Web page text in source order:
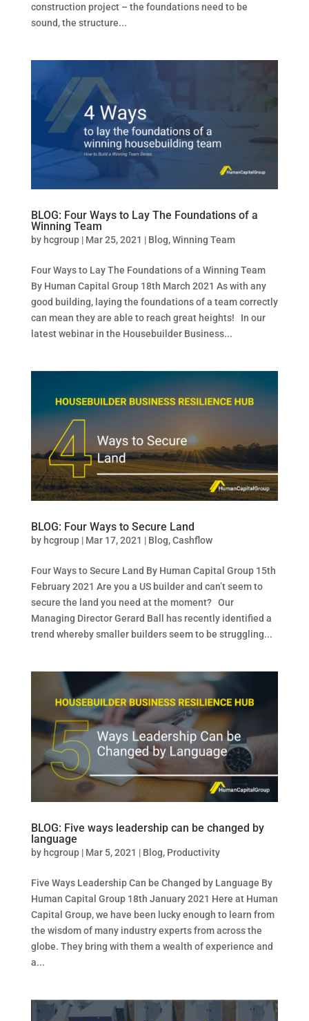
construction project – the foundations need to be
sound, the structure...
BLOG: Four Ways to Lay The Foundations of a
Winning Team
by hcgroup| Mar 25, 2021 | Blog,Winning Team
Four Ways to Lay The Foundations of a Winning Team
By Human Capital Group 18th March 2021 As with any
good building, laying the foundations of a team correctly
can mean they are able to reach great heights! In our
latest webinar in the Housebuilder Business...
BLOG: Four Ways to Secure Land
by hcgroup| Mar 17, 2021 | Blog,Cashflow
Four Ways to Secure Land By Human Capital Group 15th
February 2021 Are you a US builder and can’t seem to
secure the land you need at the moment? Our
Managing Director Gerard Ball has recently identified a
trend whereby smaller builders seem to be struggling...
BLOG: Five ways leadership can be changed by
language
byhcgroup| Mar 5, 2021 | Blog, Productivity
Five Ways Leadership Can be Changed by Language By
Human Capital Group 18th January 2021 Here at Human
Capital Group, we have been lucky enough to learn from
the wisdom of many industry experts from across the
globe. They bring with them a wealth of experience and
a...